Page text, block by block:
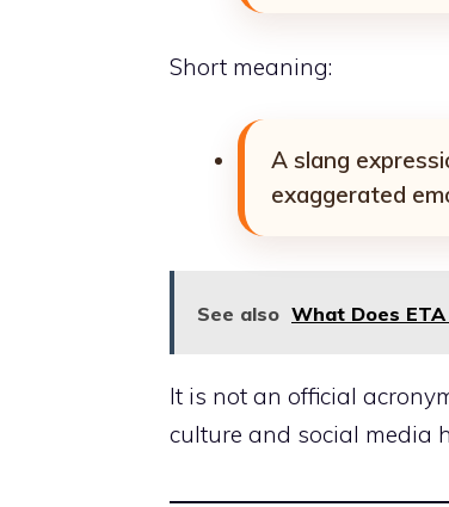
Short meaning:
A slang
exaggerated
See also What Does
It is not an official
culture and social media